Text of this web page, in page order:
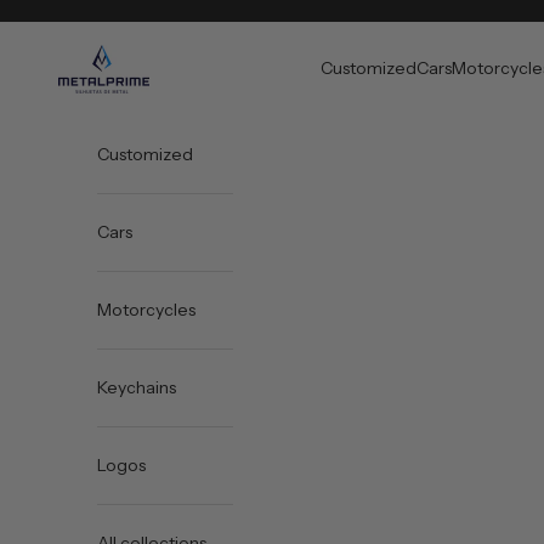
Metal Prime
CustomizedCars
Customized
Cars
Motorcycles
Keychains
Logos